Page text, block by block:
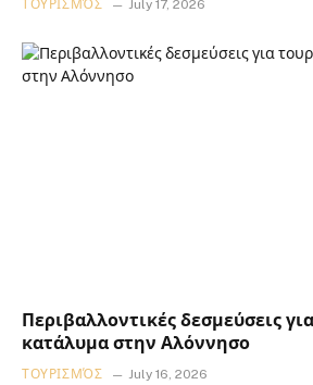
ΤΟΥΡΙΣΜΌΣ July 17, 2026
Περιβαλλοντικές δεσμεύσεις
κατάλυμα στην Αλόννησο
ΤΟΥΡΙΣΜΌΣ July 16, 2026